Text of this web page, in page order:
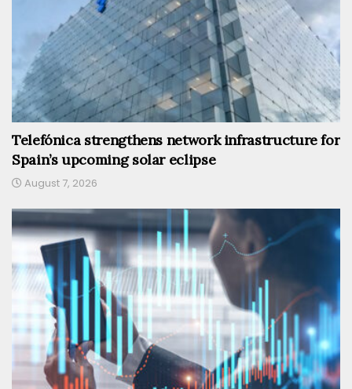
Telefónica strengthens network infrastructure for
Spain’s upcoming solar eclipse
August 7, 2026